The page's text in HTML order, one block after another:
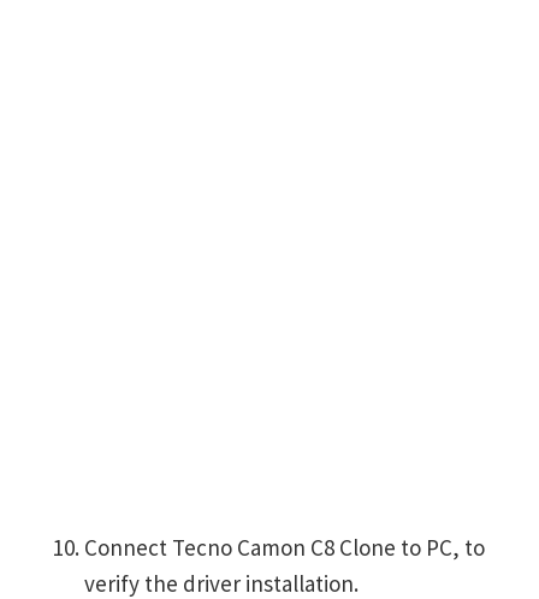
Connect Tecno Camon C8 Clone to PC, to
verify the driver installation.